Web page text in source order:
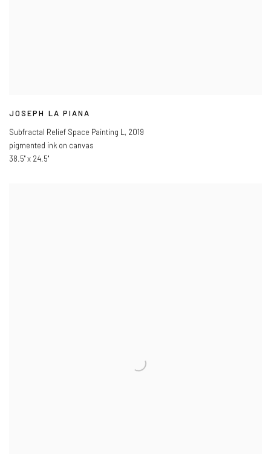
JOSEPH LA PIANA
Subfractal Relief Space Painting L , 2019
pigmented ink on canvas
38.5" x 24.5"